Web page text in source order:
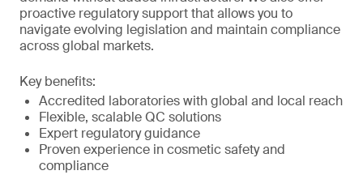
proactive regulatory support that allows you to
navigate evolving legislation and maintain compliance
across global markets.
Key benefits:
Accredited laboratories with global and local reach
Flexible, scalable QC solutions
Expert regulatory guidance
Proven experience in cosmetic safety and
compliance